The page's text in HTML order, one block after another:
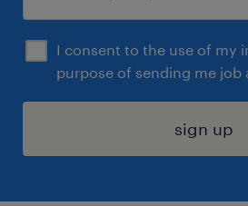
I consent to the use of my
purpose of sending me job
sign up